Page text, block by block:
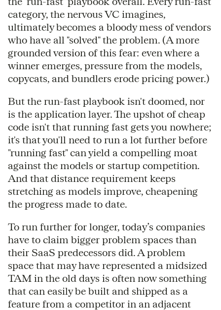
category, the nervous VC imagines,
ultimately becomes a bloody mess of vendors
who have all "solved" the problem. (A more
grounded version of this fear: even where a
winner emerges, pressure from the models,
copycats, and bundlers erode pricing power.)
But the run-fast playbook isn't doomed, nor
is the application layer. The upshot of cheap
code isn't that running fast gets you nowhere;
it's that you'll need to run a lot further before
"running fast" can yield a compelling moat
against the models or startup competition.
And that distance requirement keeps
stretching as models improve, cheapening
the progress made to date.
To run further for longer, today’s companies
have to claim bigger problem spaces than
their SaaS predecessors did. A problem
space that may have represented a midsized
TAM in the old days is often now something
that can easily be built and shipped as a
feature from a competitor in an adjacent